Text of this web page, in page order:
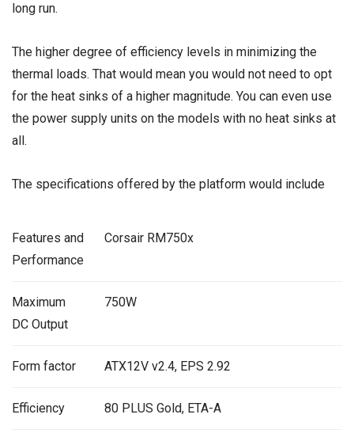
long run.
The higher degree of efficiency levels in minimizing the
thermal loads. That would mean you would not need to opt
for the heat sinks of a higher magnitude. You can even use
the power supply units on the models with no heat sinks at
all.
The specifications offered by the platform would include
Features and
Performance
Corsair RM750x
Maximum
DC Output
750W
Form factor ATX12V v2.4, EPS 2.92
Efficiency 80 PLUS Gold, ETA-A